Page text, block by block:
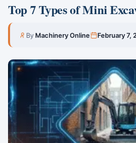
Top 7 Types of Mini
ByMachinery Online February 7,